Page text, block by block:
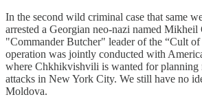
In the second wild criminal case that same
arrested a Georgian neo-nazi named
"Commander Butcher" leader of the “Cult
operation was jointly conducted with
where Chkhikvishvili is wanted for planning
attacks in New York City. We still have no
Moldova.